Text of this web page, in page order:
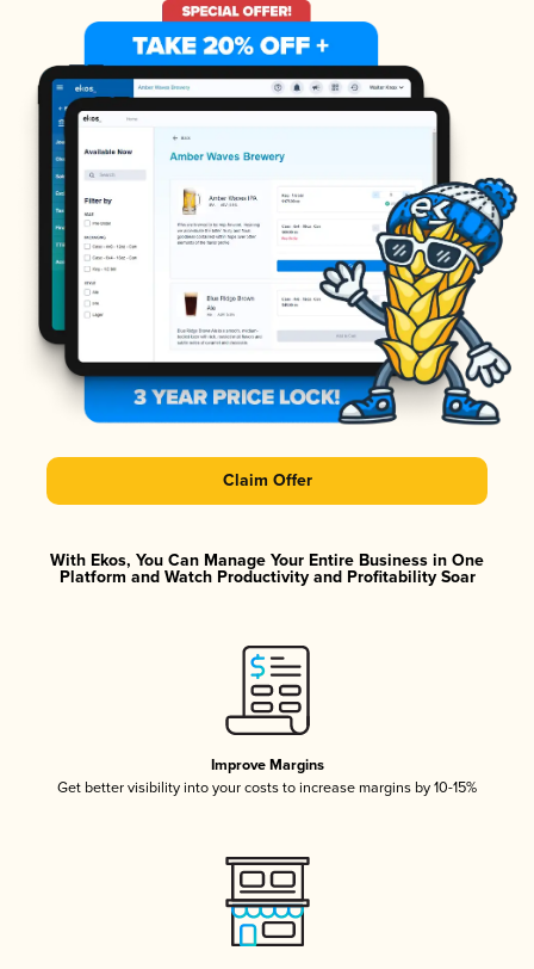
Claim Offer
With Ekos, You Can Manage Your Entire Business in One
Platform and Watch Productivity and Profitability Soar
Improve Margins
Get better visibility into your costs to increase margins by 10-15%